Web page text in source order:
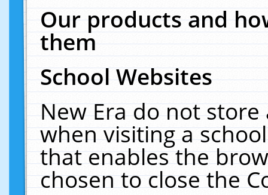
Our products and
them
School Websites
New Era do not
when visiting a
that enables the
chosen to close the